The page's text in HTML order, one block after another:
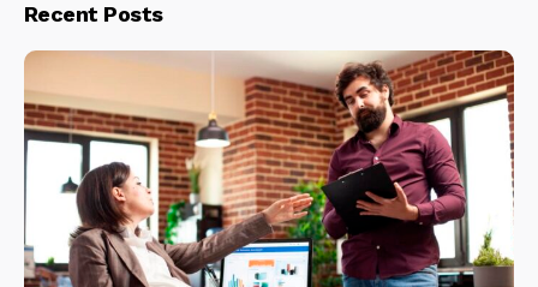
Recent Posts